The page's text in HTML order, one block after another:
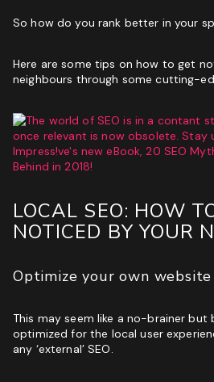
So how do you rank better in your
Here are some tips on how to get
neighbours through somecutting-
LOCAL SEO: HOW
NOTICED BY YOUR
Optimize your own website
This may seem like a no-brainer but
optimized for the local user
any ‘external’ SEO.